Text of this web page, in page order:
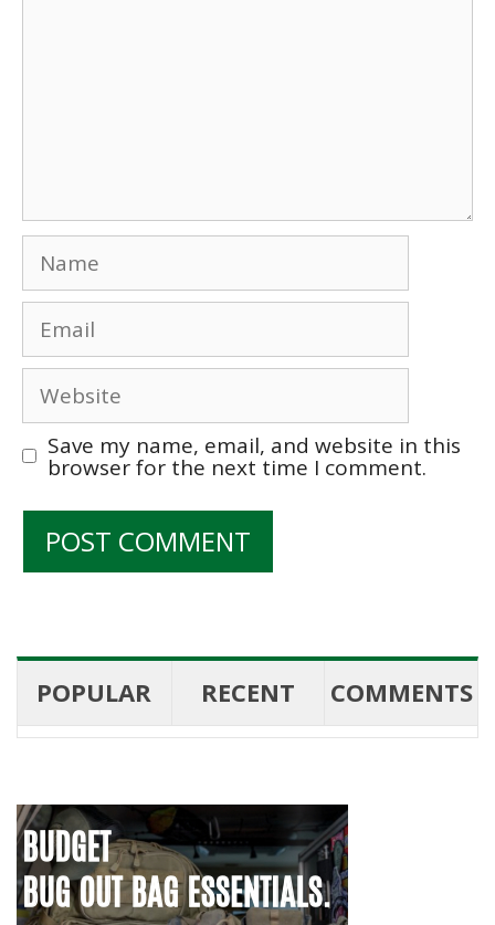
Name
Email
Website
Save my name, email, and website in this
browser for the next time I comment.
POPULAR RECENT COMMENTS